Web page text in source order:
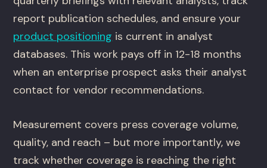
report publication schedules, and ensure your
product positioning is current in analyst
databases. This work pays off in 12-18 months
when an enterprise prospect asks their analyst
contact for vendor recommendations.
Measurement covers press coverage volume,
quality, and reach – but more importantly, we
track whether coverage is reaching the right